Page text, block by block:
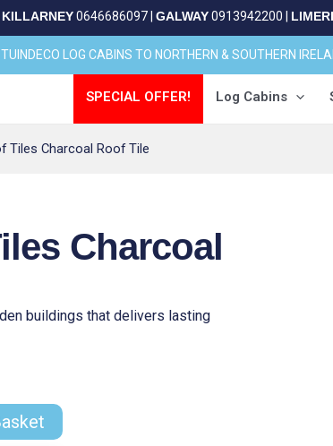
KILLARNEY0646686097 GALWAY0913942200
LOG CABINS TO NORTHERN & SOUTHERN
SPECIAL OFFER! Log Cabins
Tiles Charcoal Roof Tile
Charcoal
buildings that delivers lasting